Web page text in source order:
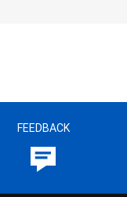
FEEDBACK